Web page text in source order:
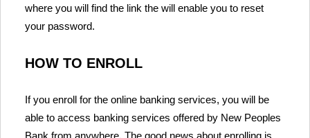
where you will find the link the will enable you to reset
your password.
HOW TO ENROLL
If you enroll for the online banking services, you will be
able to access banking services offered by New Peoples
Bank from anywhere. The good news about enrolling is